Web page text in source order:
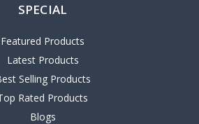
SPECIAL
Featured Products
Latest Products
Selling Products
Rated Products
Blogs